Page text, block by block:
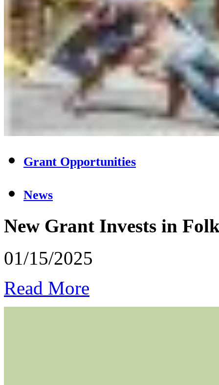
Grant Opportunities
News
New Grant Invests in
01/15/2025
Read More